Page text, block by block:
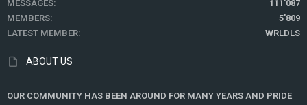
MESSAGES
111'087
MEMBERS
5'809
LATEST MEMBER
WRLDLS
ABOUT US
OUR COMMUNITY HAS BEEN AROUND FOR MANY YEARS AND PRIDE